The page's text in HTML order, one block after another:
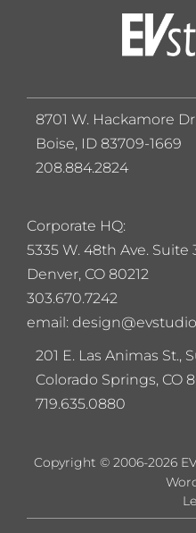
Corporate HQ:
5335 W. 48th Ave. Suite
Denver, CO 80212
303.670.7242
email:
201 E. Las Animas St.,
Colorado Springs, CO
719.635.0880
8701 W. Hackamore
Boise, ID 83709-1669
208.884.2824
Copyright © 2006-2026